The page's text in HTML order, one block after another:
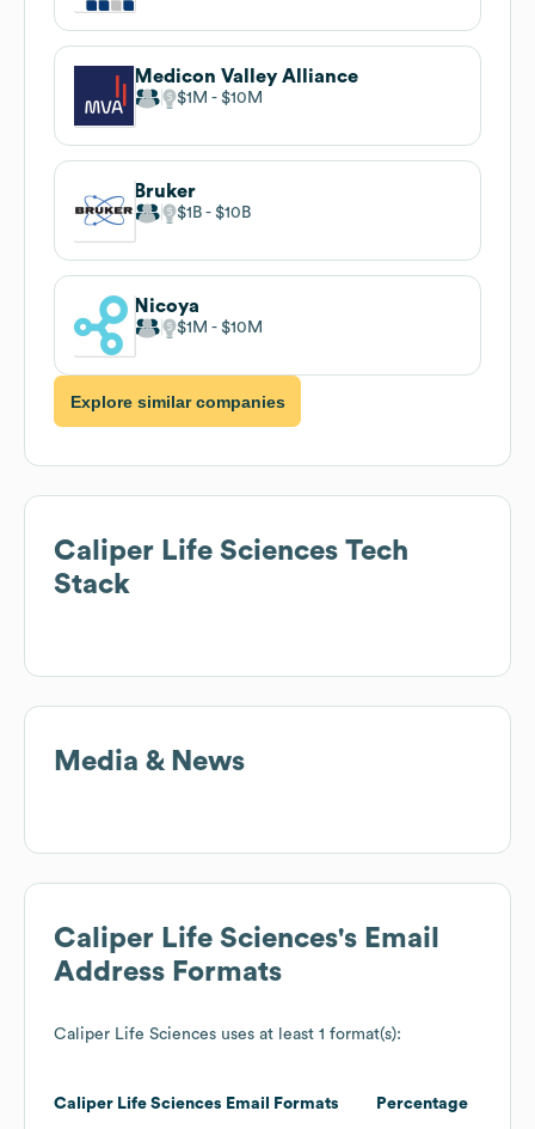
Medicon Valley Alliance
$1M $10M
Bruker
$1B $10B
Nicoya
$1M $10M
Explore similar companies
Caliper Life Sciences Tech
Stack
Media & News
Caliper Life Sciences's Email
Address Formats
Caliper Life Sciences uses at least 1 format(s):
Caliper Life Sciences Email Formats Percentage